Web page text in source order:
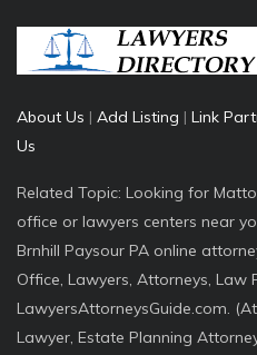
About Us | Add Listing | Link
Us
Related Topic: Looking for
office or lawyers centers near
Brnhill Paysour PA online
Office, Lawyers, Attorneys, Law
LawyersAttorneysGuide.com.
Lawyer, Estate Planning